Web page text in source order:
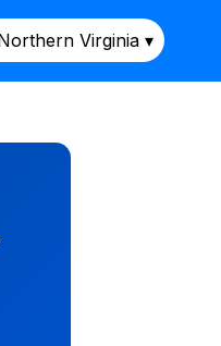
Virginia ▾